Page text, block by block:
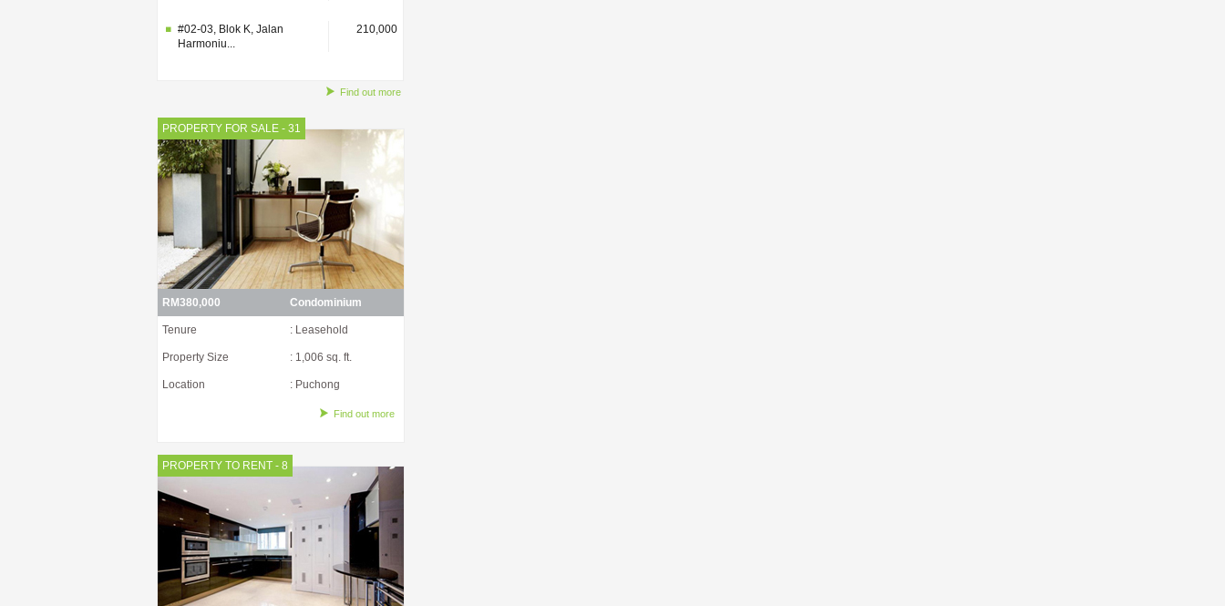
#02-03, Blok K, Jalan
Harmoniu...
210,000
Find out more
PROPERTY FOR SALE - 31
RM380,000 Condominium
Tenure : Leasehold
Property Size : 1,006 sq. ft.
Location : Puchong
Find out more
PROPERTY TO RENT - 8